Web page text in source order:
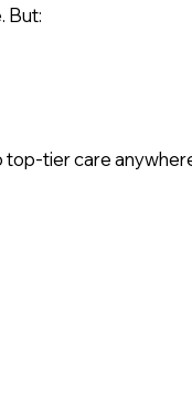
But:
tier care